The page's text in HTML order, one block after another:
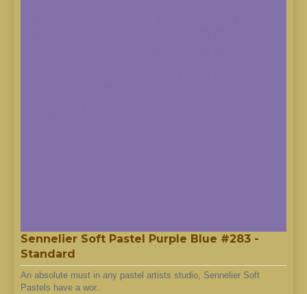
Sennelier Soft Pastel Purple Blue #283 -
Standard
An absolute must in any pastel artists studio, Sennelier Soft
Pastels have a wor..